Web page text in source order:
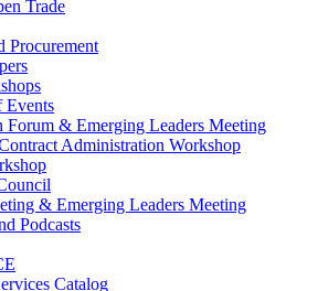
Trade
Procurement
Events
Forum & Emerging Leaders Meeting
Administration Workshop
& Emerging Leaders Meeting
Podcasts
Catalog